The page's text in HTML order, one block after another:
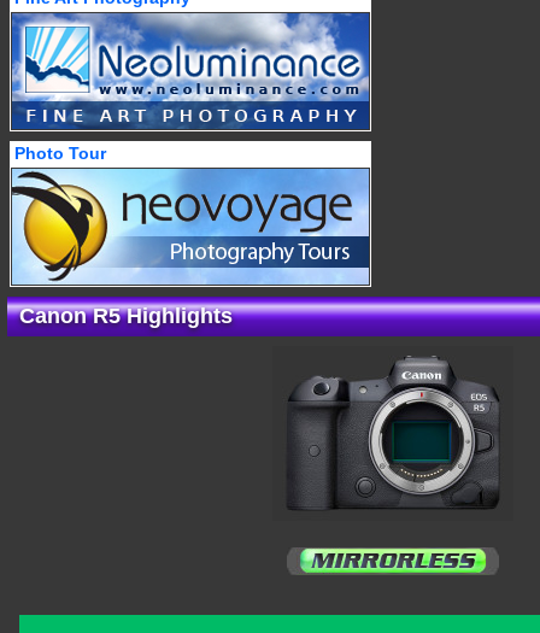
Photo Tour
Canon R5 Highlights